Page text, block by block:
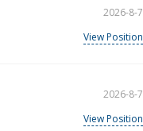
2026-8-7
View Position
2026-8-7
View Position